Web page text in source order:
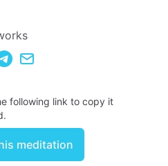
following link to copy it
meditation